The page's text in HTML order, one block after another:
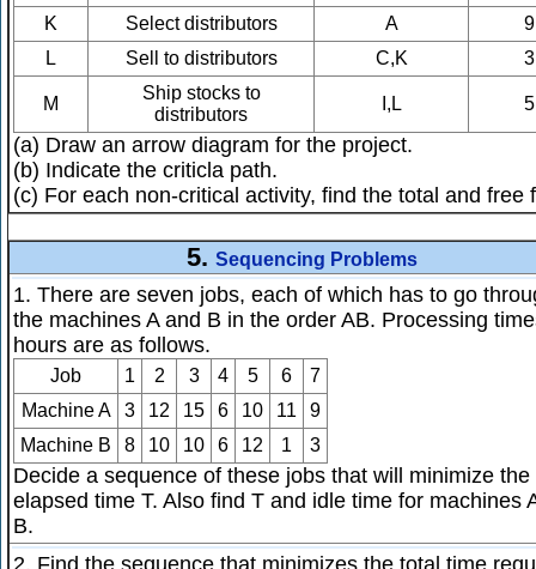
K Select distributors A
9
L
Sell to distributors C,K 3
M
Ship stocks to
distributors
I,L 5
(a) Draw an arrow diagram for the project.
(b) Indicate the criticla path.
(c) For each non-critical activity, find the total and free
5. Sequencing Problems
1. There are seven jobs, each of which has to go
the machines A and B in the order AB. Processing
hours are as follows.
Job 1 2 3 4 5 6
7
Machine A
3 12 15 6 10 11
9
Machine B
8 10 10 6 12 1 3
Decide a sequence of these jobs that will minimize the
elapsed time T. Also find T and idle time for machines
B.
2. Find the sequence that minimizes the total time